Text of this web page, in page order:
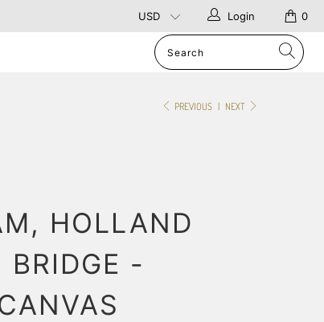
0
Login
PREVIOUS | NEXT
HOLLAND
BRIDGE -